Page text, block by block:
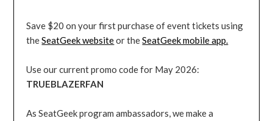
Save $20 on your first purchase of event tickets using
theSeatGeek websiteor theSeatGeek mobile app.
Use our current promo code for May 2026:
TRUEBLAZERFAN
As SeatGeek program ambassadors, we make a